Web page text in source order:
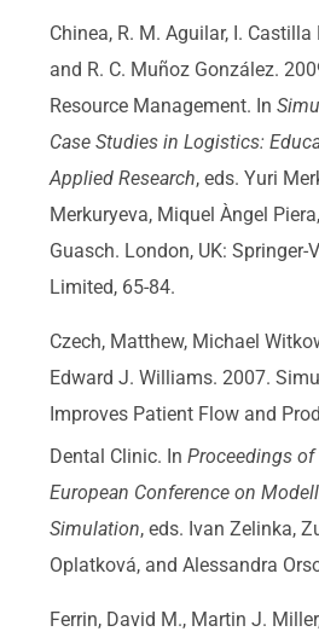
Chinea, R. M. Aguilar, I. Castilla
and R. C. Muñoz González.
Resource Management. In
Case Studies in Logistics:
Applied Research, eds. Yuri
Merkuryeva, Miquel Àngel
Guasch. London, UK: Springer-
Limited, 65-84.
Czech, Matthew, Michael
Edward J. Williams. 2007.
Improves Patient Flow and
Dental Clinic. InProceedings
European Conference on
Simulation, eds. Ivan Zelinka,
Oplatková, and Alessandra
Ferrin, David M., Martin J.